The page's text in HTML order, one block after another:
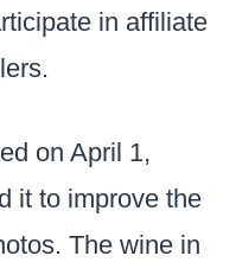
in affiliate
on April 1,
it to improve the
The wine in